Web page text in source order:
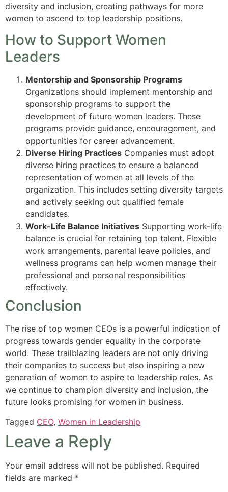
diversity and inclusion, creating pathways for more
women to ascend to top leadership positions.
How to Support Women
Leaders
Mentorship and Sponsorship Programs
Organizations should implement mentorship and
sponsorship programs to support the
development of future women leaders. These
programs provide guidance, encouragement, and
opportunities for career advancement.
Diverse Hiring Practices Companies must adopt
diverse hiring practices to ensure a balanced
representation of women at all levels of the
organization. This includes setting diversity targets
and actively seeking out qualified female
candidates.
Work-Life Balance Initiatives Supporting work-life
balance is crucial for retaining top talent. Flexible
work arrangements, parental leave policies, and
wellness programs can help women manage their
professional and personal responsibilities
effectively.
Conclusion
The rise of top women CEOs is a powerful indication of
progress towards gender equality in the corporate
world. These trailblazing leaders are not only driving
their companies to success but also inspiring a new
generation of women to aspire to leadership roles. As
we continue to champion diversity and inclusion, the
future looks promising for women in business.
Tagged CEO, Women in Leadership
Leave a Reply
Your email address will not be published. Required
fields are marked *